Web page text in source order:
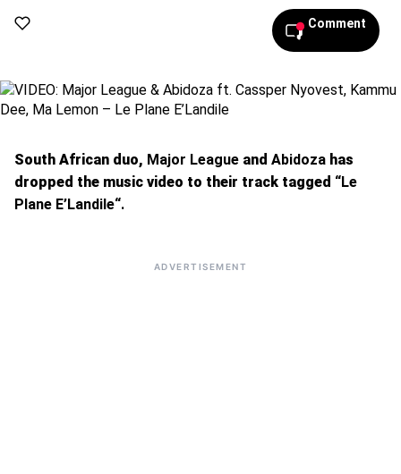
Comment
South African duo, Major League and Abidoza has
dropped the music video to their track tagged “Le
Plane E’Landile“.
ADVERTISEMENT